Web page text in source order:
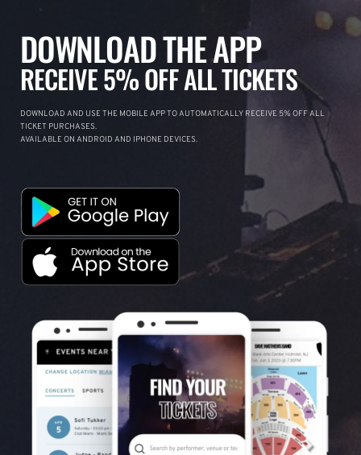
DOWNLOAD THE APP
RECEIVE 5% OFF ALL TICKETS
DOWNLOAD AND USE THE MOBILE APP TO AUTOMATICALLY RECEIVE 5% OFF ALL
TICKET PURCHASES.
AVAILABLE ON ANDROID AND IPHONE DEVICES.